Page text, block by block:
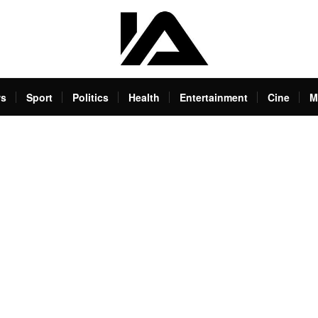
Sport Politics Health Entertainment Cine